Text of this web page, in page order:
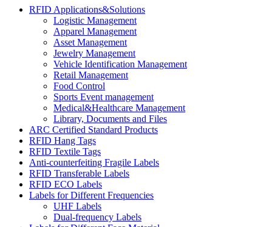
RFID Applications&Solutions
Logistic Management
Apparel Management
Asset Management
Jewelry Management
Vehicle Identification Management
Retail Management
Food Control
Sports Event management
Medical&Healthcare Management
Library, Documents and Files
ARC Certified Standard Products
RFID Hang Tags
RFID Textile Tags
Anti-counterfeiting Fragile Labels
RFID Transferable Labels
RFID ECO Labels
Labels for Different Frequencies
UHF Labels
Dual-frequency Labels